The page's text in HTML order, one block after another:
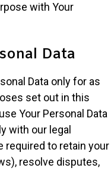
with Your
Data
Data only for as
set out in this
Your Personal Data
with our legal
required to retain your
resolve disputes,